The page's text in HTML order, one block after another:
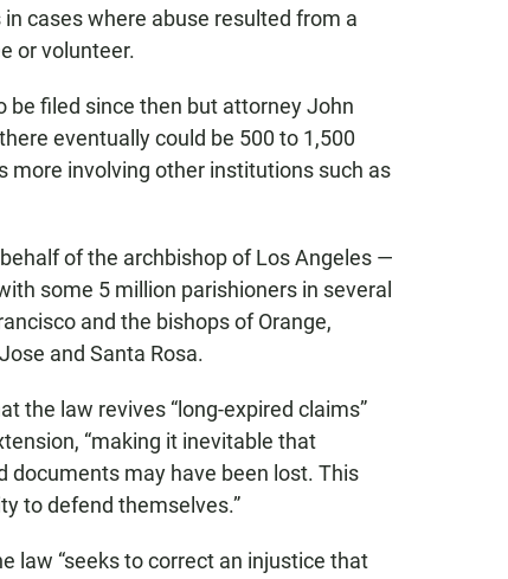
cases where abuse resulted from a
or volunteer.
be filed since then but attorney John
eventually could be 500 to 1,500
more involving other institutions such as
of the archbishop of Los Angeles —
some 5 million parishioners in several
and the bishops of Orange,
and Santa Rosa.
the law revives “long-expired claims”
“making it inevitable that
documents may have been lost. This
to defend themselves.”
law “seeks to correct an injustice that